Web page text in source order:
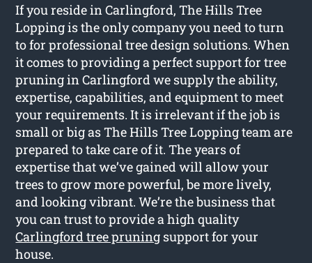
If you reside in Carlingford, The Hills Tree
Lopping is the only company you need to turn
to for professional tree design solutions. When
it comes to providing a perfect support for tree
pruning in Carlingford we supply the ability,
expertise, capabilities, and equipment to meet
your requirements. It is irrelevant if the job is
small or big as The Hills Tree Lopping team are
prepared to take care of it. The years of
expertise that we’ve gained will allow your
trees to grow more powerful, be more lively,
and looking vibrant. We’re the business that
you can trust to provide a high quality
Carlingford tree pruning support for your
house.